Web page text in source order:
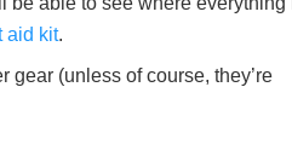
aid kit.
gear (unless of course, they’re